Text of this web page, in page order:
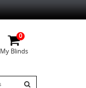
0
My Blinds